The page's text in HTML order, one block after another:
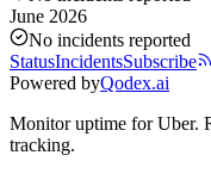
June 2026
No incidents reported
StatusIncidentsSubscribe
Powered byQodex.ai
Monitor uptime forUber.
tracking.